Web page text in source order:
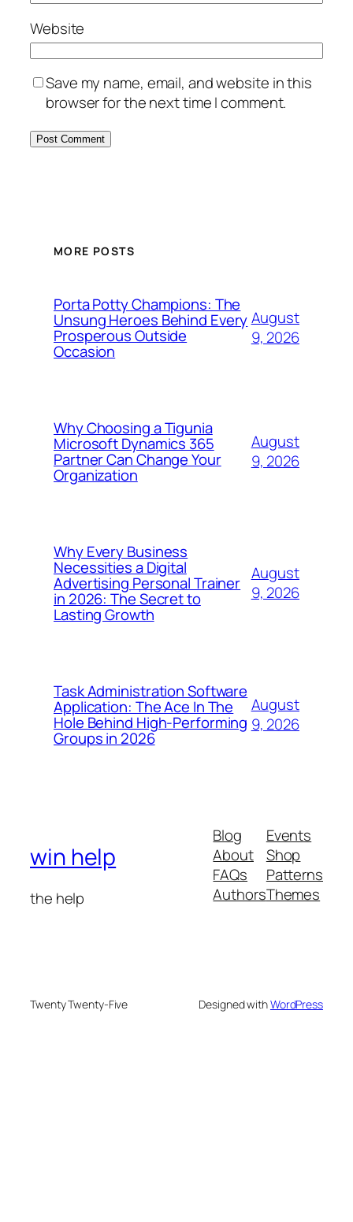
Website
Save my name, email, and website in this
browser for the next time I comment.
MORE POSTS
Porta Potty Champions: The
Unsung Heroes Behind Every
Prosperous Outside
Occasion
August
9, 2026
Why Choosing a Tigunia
Microsoft Dynamics 365
Partner Can Change Your
Organization
August
9, 2026
Why Every Business
Necessities a Digital
Advertising Personal Trainer
in 2026: The Secret to
Lasting Growth
August
9, 2026
Task Administration Software
Application: The Ace In The
Hole Behind High-Performing
Groups in 2026
August
9, 2026
win help
the help
Blog
About
FAQs
Authors
Events
Shop
Patterns
Themes
Twenty Twenty-Five Designed withWordPress